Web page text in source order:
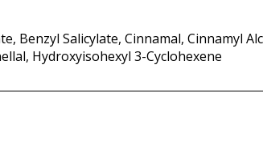
Benzyl Salicylate, Cinnamal, Cinnamyl
Hydroxyisohexyl 3-Cyclohexene